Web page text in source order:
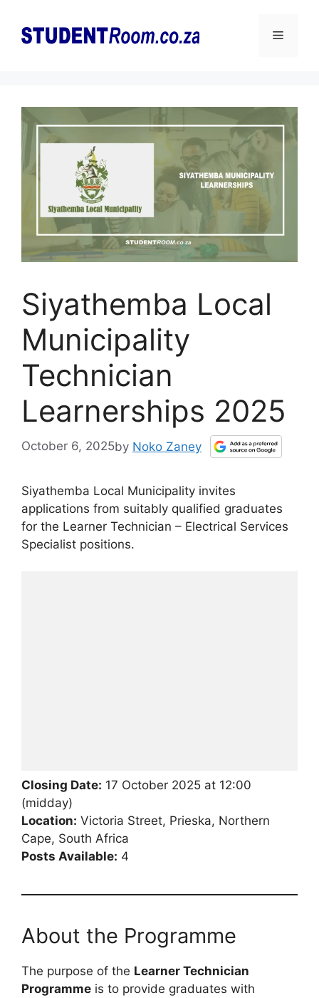
content
Menu
Siyathemba Local
Municipality
Technician
Learnerships 2025
October 6, 2025by Noko Zaney
Siyathemba Local Municipality invites
applications from suitably qualified graduates
for the Learner Technician – Electrical Services
Specialist positions.
Closing Date: 17 October 2025 at 12:00
(midday)
Location: Victoria Street, Prieska, Northern
Cape, South Africa
Posts Available: 4
About the Programme
The purpose of the Learner Technician
Programme is to provide graduates with